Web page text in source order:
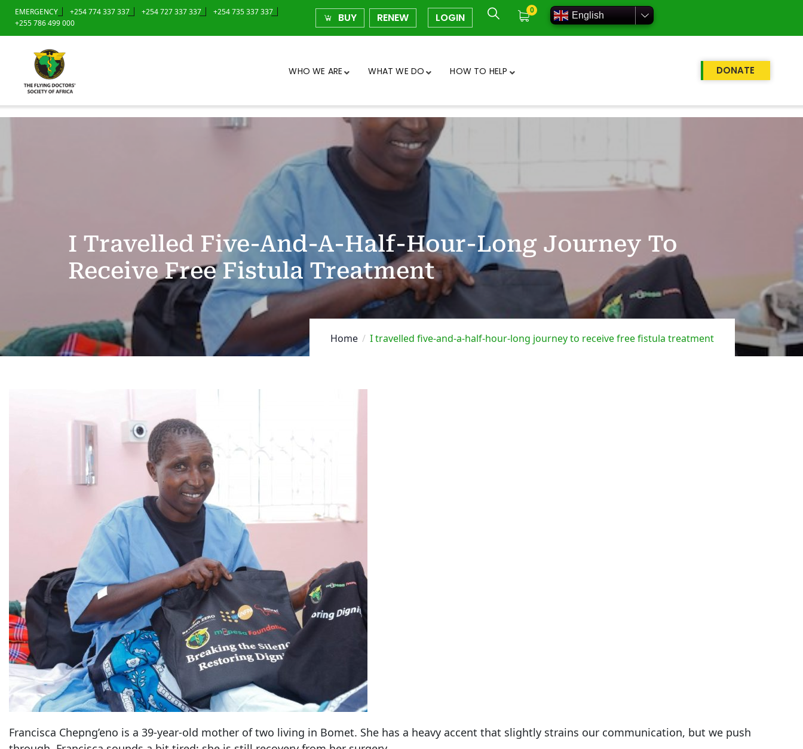
EMERGENCY +254 774 337 337 +254 727 337 337
+254 735 337 337
+255 786 499 000
BUY RENEW LOGIN
0
English
WHO WE ARE WHAT WE DO HOW TO HELP DONATE
I Travelled Five-And-A-Half-Hour-Long Journey To
Receive Free Fistula Treatment
Home I travelled five-and-a-half-hour-long journey to receive free fistula treatment
Francisca Chepng’eno is a 39-year-old mother of two living in Bomet. She has a heavy accent that slightly strains our communication, but we push